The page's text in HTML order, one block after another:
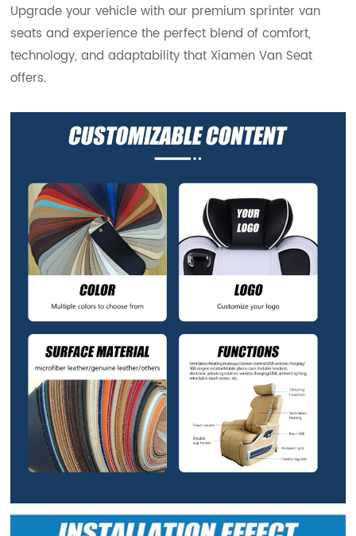
Upgrade your vehicle with our premium sprinter van
seats and experience the perfect blend of comfort,
technology, and adaptability that Xiamen Van Seat
offers.